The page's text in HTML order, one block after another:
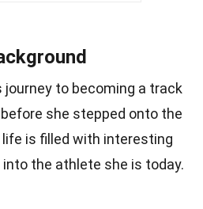
journey to becoming a track
she stepped onto the
is filled with interesting
the athlete she is today.